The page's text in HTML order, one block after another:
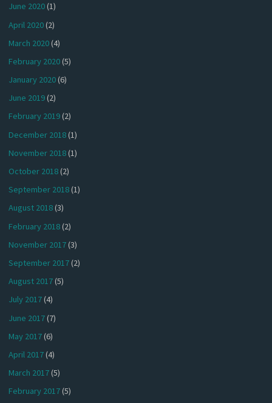
June 2020(1)
April 2020(2)
March 2020(4)
February 2020(5)
January 2020(6)
June 2019(2)
February 2019(2)
December 2018(1)
November 2018(1)
October 2018(2)
September 2018(1)
August 2018(3)
February 2018(2)
November 2017(3)
September 2017(2)
August 2017(5)
July 2017(4)
June 2017(7)
May 2017(6)
April 2017(4)
March 2017(5)
February 2017(5)